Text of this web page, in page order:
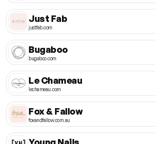
Just Fab
justfab.com
Bugaboo
bugaboo.com
Le Chameau
lechameau.com
Fox & Fallow
foxandfallow.com.au
Young Nails